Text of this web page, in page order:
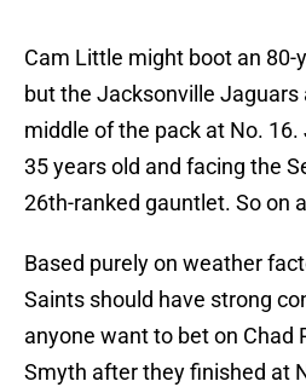
Cam Little might boot an 80-
but the Jacksonville Jaguars
middle of the pack at No.
35 years old and facing the
26th-ranked gauntlet. So on
Based purely on weather
Saints should have strong
anyone want to bet on Chad
Smyth after they finished at